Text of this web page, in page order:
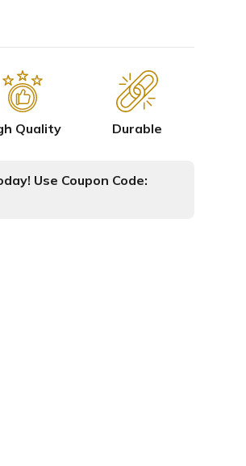
Quality Durable
Use Coupon Code: